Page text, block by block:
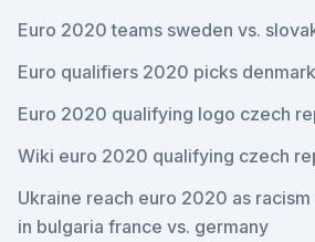
Euro 2020 teams sweden vs.
Euro qualifiers 2020 picks
Euro 2020 qualifying logo czech
Wiki euro 2020 qualifying czech
Ukraine reach euro 2020 as
in bulgaria france vs. germany